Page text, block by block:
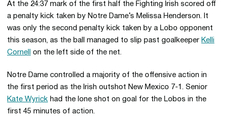
At the 24:37 mark of the first half the Fighting Irish scored off
a penalty kick taken by Notre Dame’s Melissa Henderson. It
was only the second penalty kick taken by a Lobo opponent
this season, as the ball managed to slip past goalkeeper Kelli
Cornell
on the left side of the net.
Notre Dame controlled a majority of the offensive action in
the first period as the Irish outshot New Mexico 7-1. Senior
Kate Wyrick had the lone shot on goal for the Lobos in the
first 45 minutes of action.